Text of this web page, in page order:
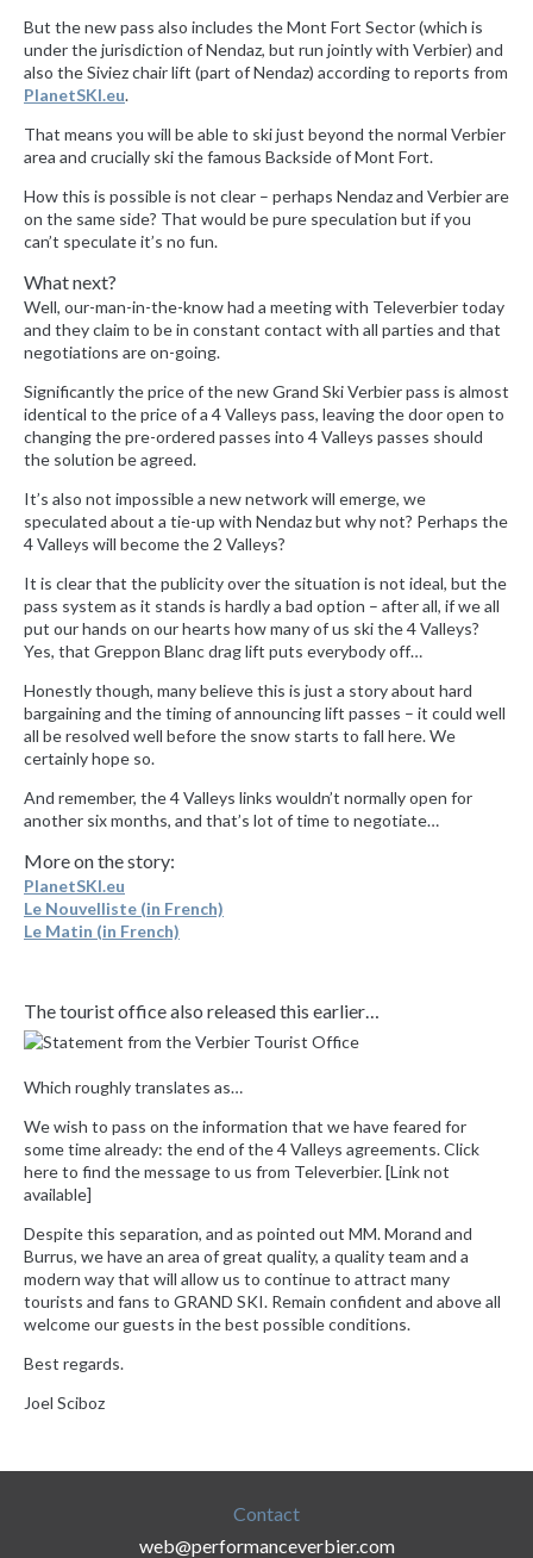
But the new pass also includes the Mont Fort Sector (which is
under the jurisdiction of Nendaz, but run jointly with Verbier) and
also the Siviez chair lift (part of Nendaz) according to reports from
PlanetSKI.eu.
That means you will be able to ski just beyond the normal Verbier
area and crucially ski the famous Backside of Mont Fort.
How this is possible is not clear – perhaps Nendaz and Verbier are
on the same side? That would be pure speculation but if you
can’t speculate it’s no fun.
What next?
Well, our-man-in-the-know had a meeting with Televerbier today
and they claim to be in constant contact with all parties and that
negotiations are on-going.
Significantly the price of the new Grand Ski Verbier pass is almost
identical to the price of a 4 Valleys pass, leaving the door open to
changing the pre-ordered passes into 4 Valleys passes should
the solution be agreed.
It’s also not impossible a new network will emerge, we
speculated about a tie-up with Nendaz but why not? Perhaps the
4 Valleys will become the 2 Valleys?
It is clear that the publicity over the situation is not ideal, but the
pass system as it stands is hardly a bad option – after all, if we all
put our hands on our hearts how many of us ski the 4 Valleys?
Yes, that Greppon Blanc drag lift puts everybody off…
Honestly though, many believe this is just a story about hard
bargaining and the timing of announcing lift passes – it could well
all be resolved well before the snow starts to fall here. We
certainly hope so.
And remember, the 4 Valleys links wouldn’t normally open for
another six months, and that’s lot of time to negotiate…
More on the story:
PlanetSKI.eu
Le Nouvelliste (in French)
Le Matin (in French)
The tourist office also released this earlier…
Which roughly translates as…
We wish to pass on the information that we have feared for
some time already: the end of the 4 Valleys agreements. Click
here to find the message to us from Televerbier. [Link not
available]
Despite this separation, and as pointed out MM. Morand and
Burrus, we have an area of ​​great quality, a quality team and a
modern way that will allow us to continue to attract many
tourists and fans to GRAND SKI. Remain confident and above all
welcome our guests in the best possible conditions.
Best regards.
Joel Sciboz
Contact
web@performanceverbier.com